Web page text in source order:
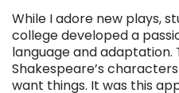
While I adore new plays,
college developed a
language and
Shakespeare’s
want things. It was this